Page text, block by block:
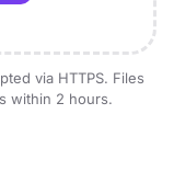
via HTTPS. Files
within 2 hours.